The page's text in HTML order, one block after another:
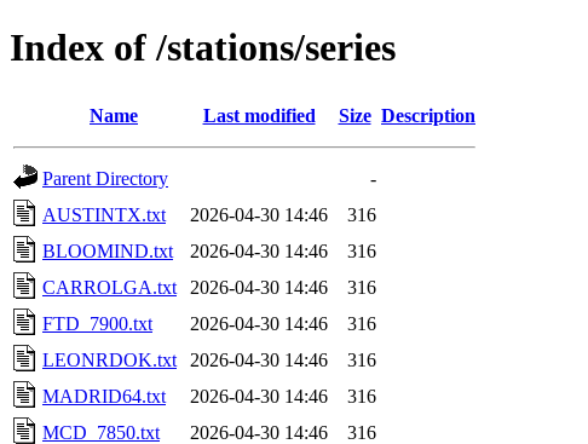
Index of /stations/series
Name Last modified Size Description
Parent Directory
-
AUSTINTX.txt
2026-04-30 14:46
316
BLOOMIND.txt
2026-04-30 14:46
316
CARROLGA.txt
2026-04-30 14:46
316
FTD_7900.txt
2026-04-30 14:46
316
LEONRDOK.txt
2026-04-30 14:46
316
MADRID64.txt
2026-04-30 14:46
316
MCD_7850.txt
2026-04-30 14:46
316